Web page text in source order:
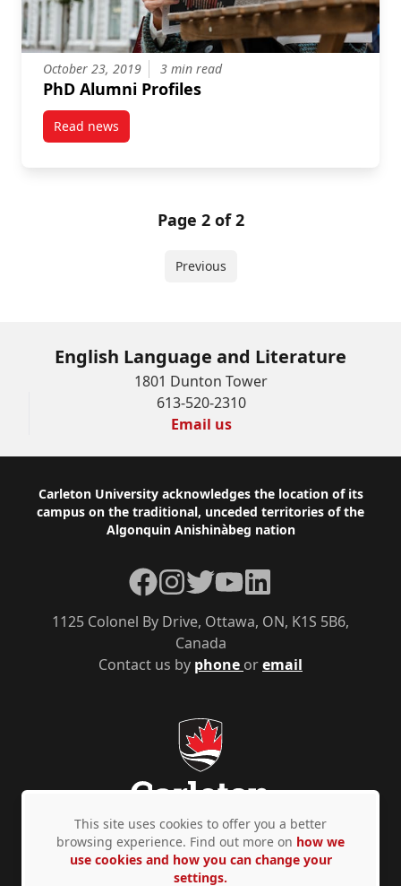
October 23, 2019 3 min read
PhD Alumni Profiles
Read newspost PhD Alumni Profiles
Page 2 of 2
Previous
English Language and Literature
1801 Dunton Tower
613-520-2310
Email us
Footer
Carleton University acknowledges the location of its
campus on the traditional, unceded territories of the
Algonquin Anishinàbeg nation
Contact us by phone oremail
1125 Colonel By Drive, Ottawa, ON, K1S 5B6,
Canada
Facebook
Instagram
TwitterYouTubeLinkedIn
Privacy Policy Accessibility © Copyright 2026
This site uses cookies to offer you a better
browsing experience. Find out more on how we
use cookies and how you can change your
settings.